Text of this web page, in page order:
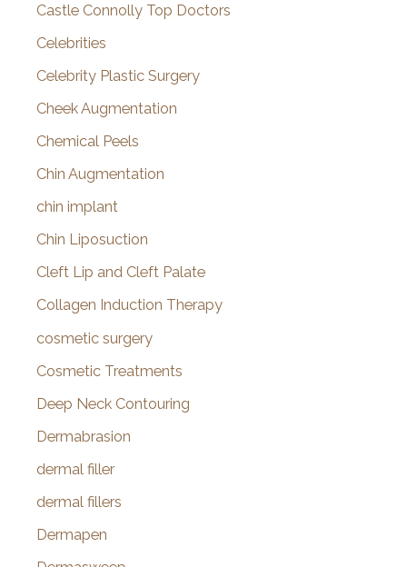
Castle Connolly Top Doctors
Celebrities
Celebrity Plastic Surgery
Cheek Augmentation
Chemical Peels
Chin Augmentation
chin implant
Chin Liposuction
Cleft Lip and Cleft Palate
Collagen Induction Therapy
cosmetic surgery
Cosmetic Treatments
Deep Neck Contouring
Dermabrasion
dermal filler
dermal fillers
Dermapen